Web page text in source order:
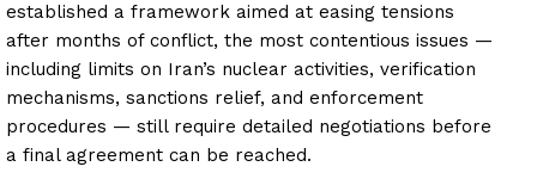
established a framework aimed at easing tensions
after months of conflict, the most contentious issues —
including limits on Iran’s nuclear activities, verification
mechanisms, sanctions relief, and enforcement
procedures — still require detailed negotiations before
a final agreement can be reached.